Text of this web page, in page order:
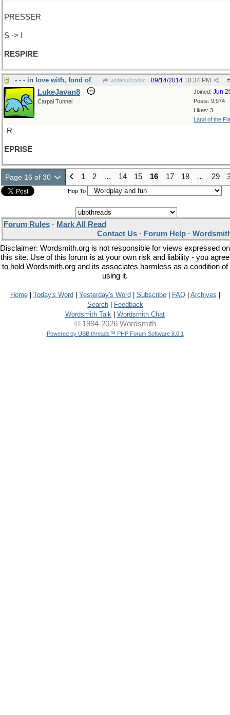
PRESSER
S -> I
RESPIRE
- - - in love with, fond of wofahulicodoc #
09/14/2014 10:34 PM
Joined: Jun
Posts: 9,974
Likes: 3
Land of the
LukeJavan8
Carpal Tunnel
-R
EPRISE
Page 16 of 30 1 2 … 14 15 16 17 18 … 29
Hop To
Forum Rules · Mark All Read
Contact Us · Forum Help ·
Disclaimer: Wordsmith.org is not responsible for views expressed on
this site. Use of this forum is at your own risk and liability - you agree
to hold Wordsmith.org and its associates harmless as a condition of
using it.
Home| Today's Word Yesterday's Word Subscribe| FAQ| Archives
Search|
Feedback
Wordsmith Talk
Wordsmith Chat
© 1994-2026 Wordsmith
Powered by UBB.threads™ PHP Forum Software 8.0.1